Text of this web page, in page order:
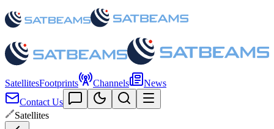
SatellitesFootprints Channels
News
Contact Us
Satellites